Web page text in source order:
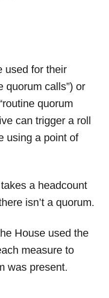
used for their
quorum calls”) or
quorum
can trigger a roll
using a point of
a headcount
isn’t a quorum.
House used the
measure to
was present.